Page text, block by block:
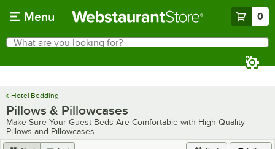
Menu 0
Search
What are you looking for?
Hotel Bedding
Pillows & Pillowcases
Make Sure Your Guest Beds Are Comfortable with High-Quality
Pillows and Pillowcases